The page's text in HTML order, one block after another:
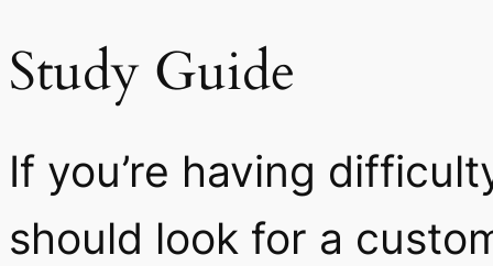
Study Guide
If you’re having
should look for a